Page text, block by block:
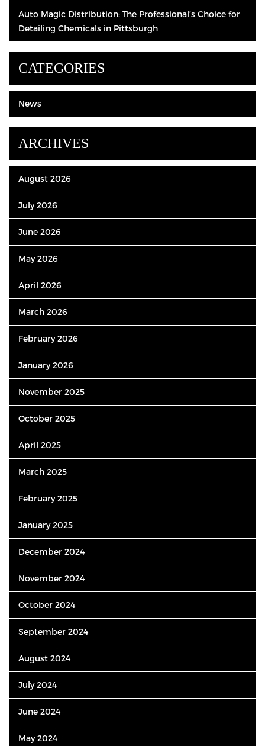
Auto Magic Distribution: The Professional’s Choice for
Detailing Chemicals in Pittsburgh
CATEGORIES
News
ARCHIVES
August 2026
July 2026
June 2026
May 2026
April 2026
March 2026
February 2026
January 2026
November 2025
October 2025
April 2025
March 2025
February 2025
January 2025
December 2024
November 2024
October 2024
September 2024
August 2024
July 2024
June 2024
May 2024